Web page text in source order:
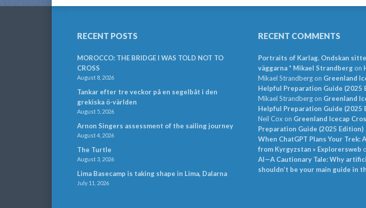
RECENT POSTS
MOROCCO: THE BRIDGE I WAS TOLD NOT TO
CROSS
August 8, 2026
Tankar efter tre veckor på en segelbåt i den
grekiska ö-världen
August 5, 2026
Arnon Singers assessment of the sailing journey
August 4, 2026
The Turtle
August 3, 2026
Lima Basecamp is taking shape in Lima, Dalarna
July 11, 2026
RECENT COMMENTS
Portraits of Karlag. Ondskan
väggarna * Mikael Strandbergon
Mikael Strandbergon Greenland
Helpful Preparation Guide (2025
Mikael Strandbergon Greenland
Helpful Preparation Guide (2025
Neil Cox on Greenland Icecap
Preparation Guide (2025 Edition)
When ChatGPT Plans Your Trek:
from Kyrgyzstan » Explorersweb
AI—A Cautionary Tale: Why
shouldn’t be your main guide in